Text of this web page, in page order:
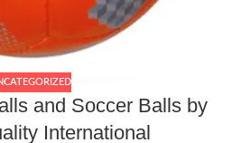
and Soccer Balls by
International